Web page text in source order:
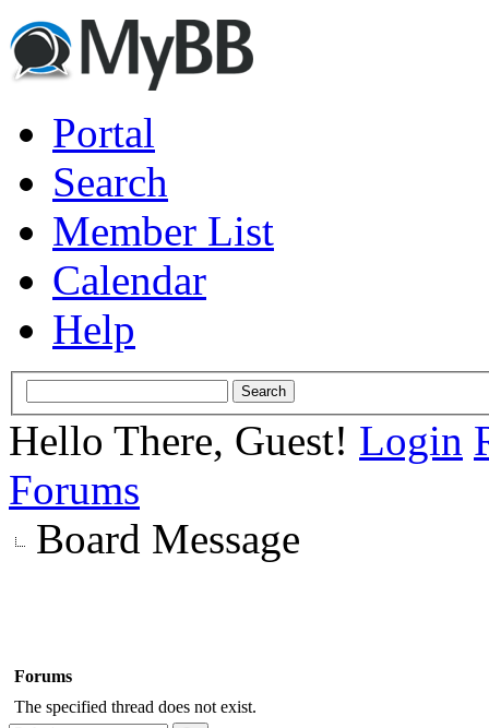
Portal
Search
Member List
Calendar
Help
Hello There, Guest! Login
Forums
Board Message
Forums
The specified thread does not exist.